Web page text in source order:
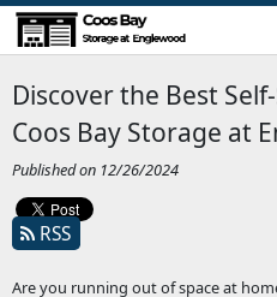
Discover the Best
Coos Bay Storage at
Published on 12/26/2024
RSS
Are you running out of space at